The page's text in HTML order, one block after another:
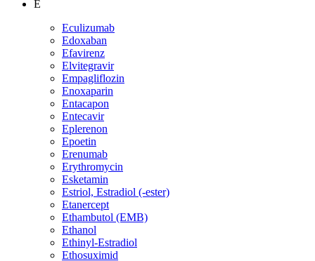
E
Eculizumab
Edoxaban
Efavirenz
Elvitegravir
Empagliflozin
Enoxaparin
Entacapon
Entecavir
Eplerenon
Epoetin
Erenumab
Erythromycin
Esketamin
Estriol, Estradiol (-ester)
Etanercept
Ethambutol (EMB)
Ethanol
Ethinyl-Estradiol
Ethosuximid